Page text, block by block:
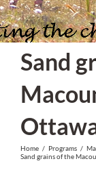
Sand
Home / Programs /
Sand grains of the